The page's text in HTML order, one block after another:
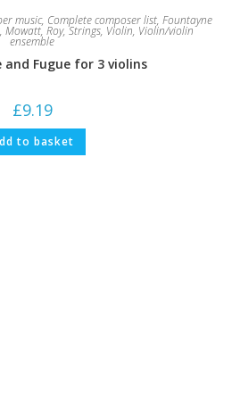
music, Complete composer list, Fountayne
, Mowatt, Roy,Strings, Violin, Violin/violin
ensemble
and Fugue for 3 violins
£9.19
to basket